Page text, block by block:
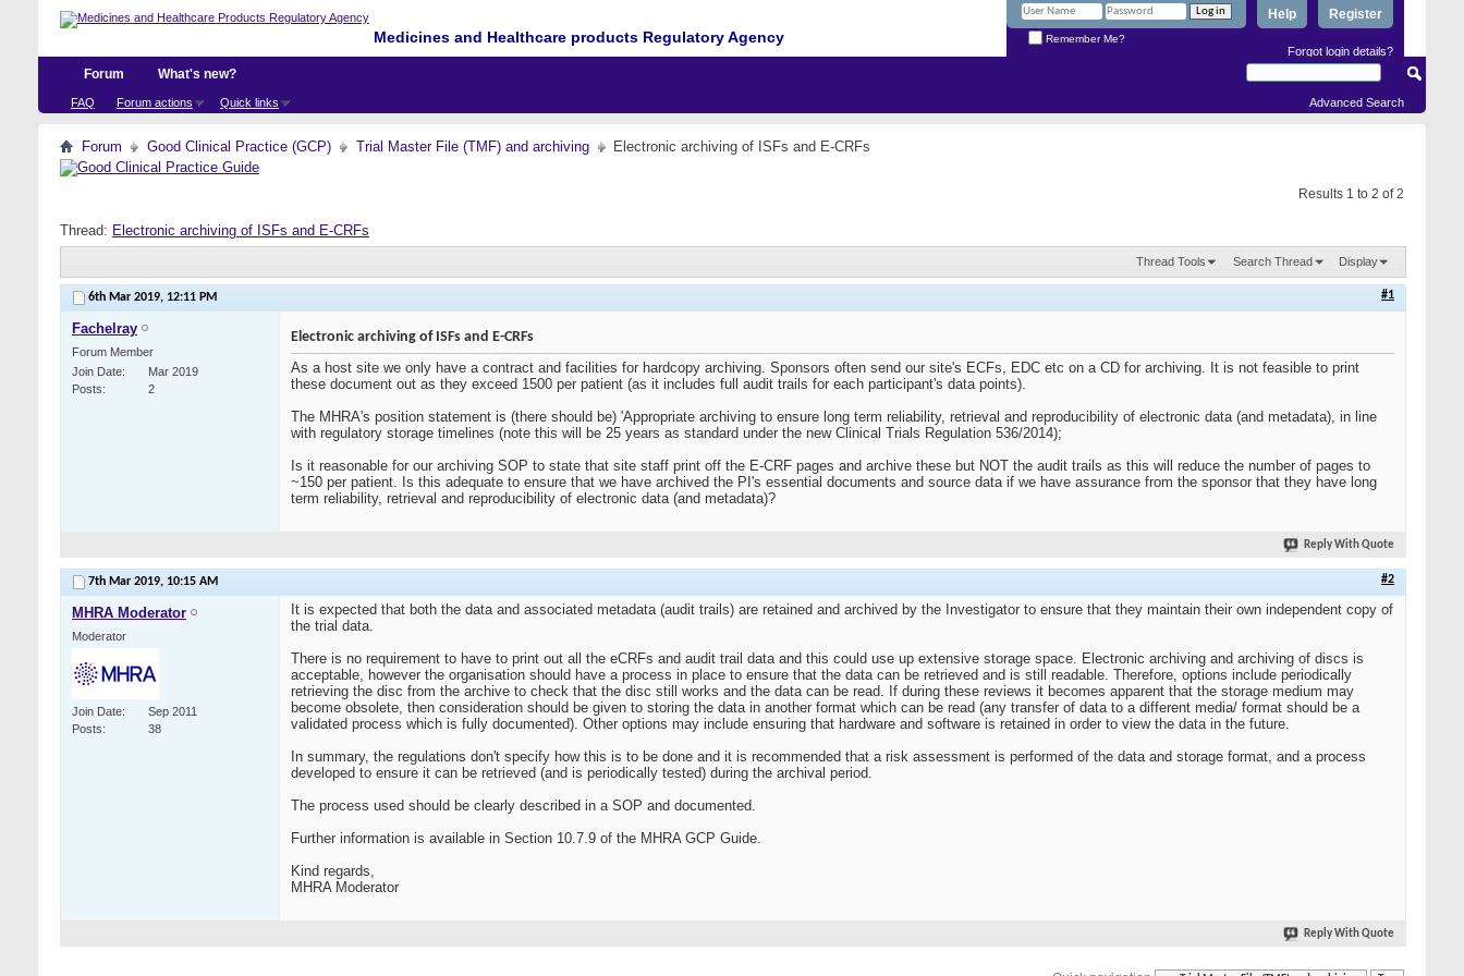
Medicines and Healthcare products Regulatory Agency
Register
Help
Remember Me?
Forgot login details?
Forum
FAQ Forum actions Quick links
What's new?
Advanced Search
Forum Good Clinical Practice (GCP) Trial Master File (TMF) and archiving Electronic archiving of ISFs and E-CRFs
Results 1 to 2 of 2
Thread: Electronic archiving of ISFs and E-CRFs
Thread Tools Search Thread Display
6th Mar 2019, 12:11 PM #1
Fachelray
Forum Member
Join Date
Mar 2019
Posts
2
Electronic archiving of ISFs and E-CRFs
As a host site we only have a contract and facilities for hardcopy archiving. Sponsors often send our site's ECFs, EDC etc on a CD for archiving. It is not feasible to print
these document out as they exceed 1500 per patient (as it includes full audit trails for each participant's data points).
The MHRA's position statement is (there should be) 'Appropriate archiving to ensure long term reliability, retrieval and reproducibility of electronic data (and metadata), in line
with regulatory storage timelines (note this will be 25 years as standard under the new Clinical Trials Regulation 536/2014);
Is it reasonable for our archiving SOP to state that site staff print off the E-CRF pages and archive these but NOT the audit trails as this will reduce the number of pages to
~150 per patient. Is this adequate to ensure that we have archived the PI's essential documents and source data if we have assurance from the sponsor that they have long
term reliability, retrieval and reproducibility of electronic data (and metadata)?
Reply With Quote
7th Mar 2019, 10:15 AM #2
MHRA Moderator
Moderator
Join Date
Sep 2011
Posts
38
It is expected that both the data and associated metadata (audit trails) are retained and archived by the Investigator to ensure that they maintain their own independent copy of
the trial data.
There is no requirement to have to print out all the eCRFs and audit trail data and this could use up extensive storage space. Electronic archiving and archiving of discs is
acceptable, however the organisation should have a process in place to ensure that the data can be retrieved and is still readable. Therefore, options include periodically
retrieving the disc from the archive to check that the disc still works and the data can be read. If during these reviews it becomes apparent that the storage medium may
become obsolete, then consideration should be given to storing the data in another format which can be read (any transfer of data to a different media/ format should be a
validated process which is fully documented). Other options may include ensuring that hardware and software is retained in order to view the data in the future.
In summary, the regulations don't specify how this is to be done and it is recommended that a risk assessment is performed of the data and storage format, and a process
developed to ensure it can be retrieved (and is periodically tested) during the archival period.
The process used should be clearly described in a SOP and documented.
Further information is available in Section 10.7.9 of the MHRA GCP Guide.
Kind regards,
MHRA Moderator
Reply With Quote